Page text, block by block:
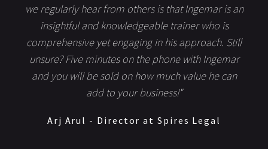
we regularly hear from others is that Ingemar is an
insightful and knowledgeable trainer who is
comprehensive yet engaging in his approach. Still
unsure? Five minutes on the phone with Ingemar
and you will be sold on how much value he can
add to your business!"
Arj Arul - Director at Spires Legal